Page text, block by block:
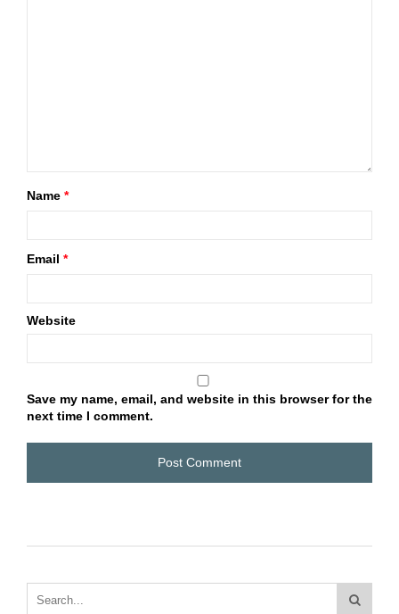
Name *
Email *
Website
Save my name, email, and website in this browser for the
next time I comment.